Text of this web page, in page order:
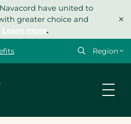
have united to
greater choice and
Learn more.
×
Select